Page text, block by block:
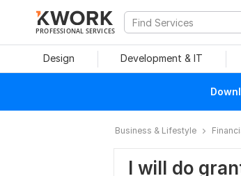
PROFESSIONAL SERVICES
Design Development & IT
Business & Lifestyle
I will do